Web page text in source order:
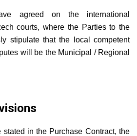
agreed on the international
courts, where the Parties to the
stipulate that the local competent
will be the Municipal / Regional
stated in the Purchase Contract, the